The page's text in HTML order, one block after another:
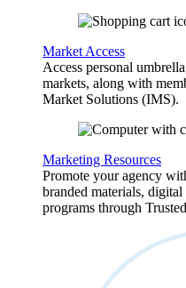
Market Access
Access personal
markets, along with
Market Solutions (IMS).
Marketing Resources
Promote your agency
branded materials,
programs through